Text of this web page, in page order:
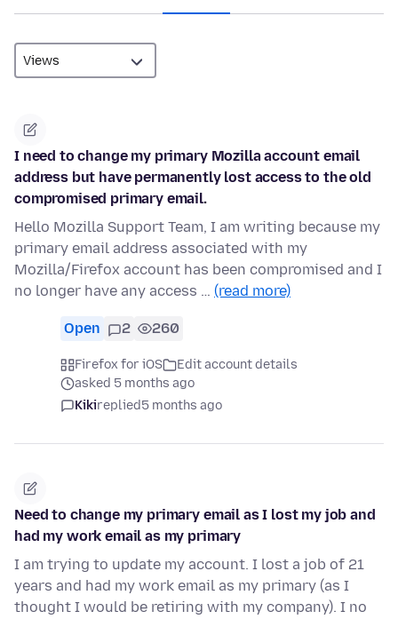
I need to change my primary Mozilla account email
address but have permanently lost access to the old
compromised primary email.
Hello Mozilla Support Team, I am writing because my
primary email address associated with my
Mozilla/Firefox account has been compromised and I
no longer have any access … (read more)
Open 2 260
Firefox for iOS
Edit account details
asked 5 months ago
Kikireplied5 months ago
Need to change my primary email as I lost my job and
had my work email as my primary
I am trying to update my account. I lost a job of 21
years and had my work email as my primary (as I
thought I would be retiring with my company). I no